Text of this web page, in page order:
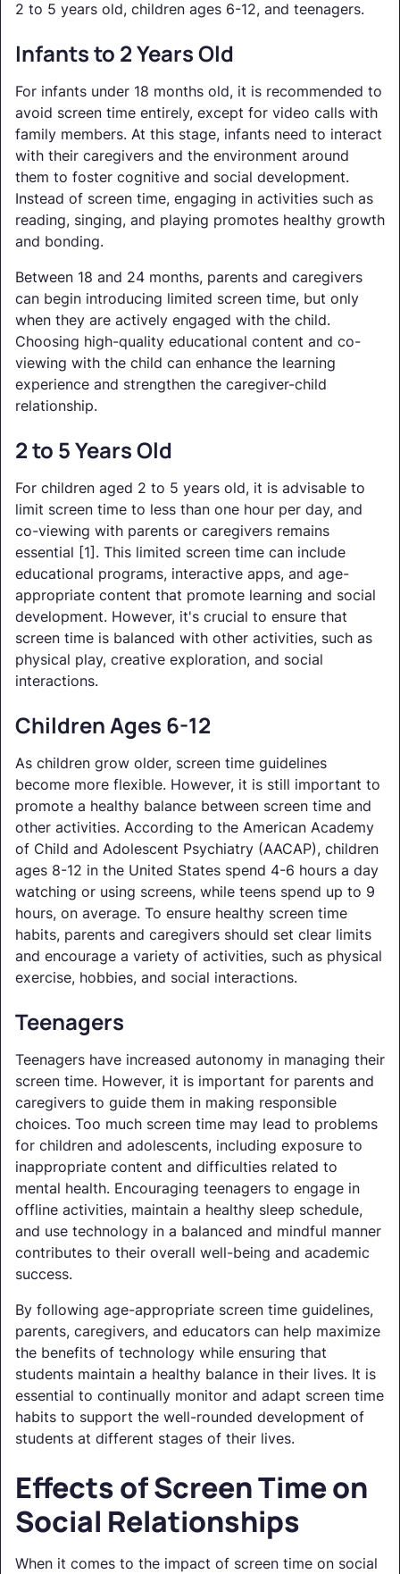
2 to 5 years old, children ages 6-12, and teenagers.
Infants to 2 Years Old
For infants under 18 months old, it is recommended to
avoid screen time entirely, except for video calls with
family members. At this stage, infants need to interact
with their caregivers and the environment around
them to foster cognitive and social development.
Instead of screen time, engaging in activities such as
reading, singing, and playing promotes healthy growth
and bonding.
Between 18 and 24 months, parents and caregivers
can begin introducing limited screen time, but only
when they are actively engaged with the child.
Choosing high-quality educational content and co-
viewing with the child can enhance the learning
experience and strengthen the caregiver-child
relationship.
2 to 5 Years Old
For children aged 2 to 5 years old, it is advisable to
limit screen time to less than one hour per day, and
co-viewing with parents or caregivers remains
essential [1]. This limited screen time can include
educational programs, interactive apps, and age-
appropriate content that promote learning and social
development. However, it's crucial to ensure that
screen time is balanced with other activities, such as
physical play, creative exploration, and social
interactions.
Children Ages 6-12
As children grow older, screen time guidelines
become more flexible. However, it is still important to
promote a healthy balance between screen time and
other activities. According to the American Academy
of Child and Adolescent Psychiatry (AACAP), children
ages 8-12 in the United States spend 4-6 hours a day
watching or using screens, while teens spend up to 9
hours, on average. To ensure healthy screen time
habits, parents and caregivers should set clear limits
and encourage a variety of activities, such as physical
exercise, hobbies, and social interactions.
Teenagers
Teenagers have increased autonomy in managing their
screen time. However, it is important for parents and
caregivers to guide them in making responsible
choices. Too much screen time may lead to problems
for children and adolescents, including exposure to
inappropriate content and difficulties related to
mental health. Encouraging teenagers to engage in
offline activities, maintain a healthy sleep schedule,
and use technology in a balanced and mindful manner
contributes to their overall well-being and academic
success.
By following age-appropriate screen time guidelines,
parents, caregivers, and educators can help maximize
the benefits of technology while ensuring that
students maintain a healthy balance in their lives. It is
essential to continually monitor and adapt screen time
habits to support the well-rounded development of
students at different stages of their lives.
Effects of Screen Time on
Social Relationships
When it comes to the impact of screen time on social